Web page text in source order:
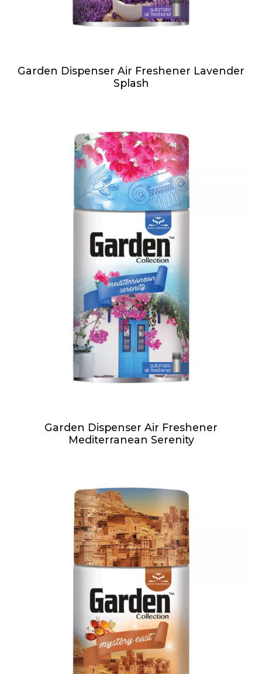
Garden Dispenser Air Freshener Lavender
Splash
Garden Dispenser Air Freshener
Mediterranean Serenity